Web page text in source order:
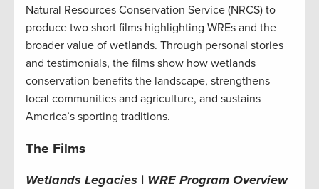
Natural Resources Conservation Service (NRCS) to
produce two short films highlighting WREs and the
broader value of wetlands. Through personal stories
and testimonials, the films show how wetlands
conservation benefits the landscape, strengthens
local communities and agriculture, and sustains
America’s sporting traditions.
The Films
Wetlands Legacies | WRE Program Overview